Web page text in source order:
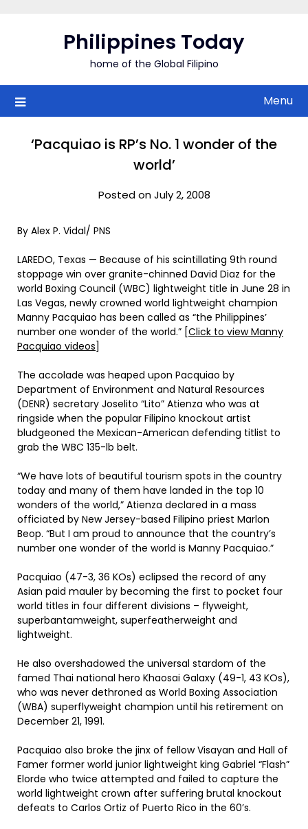
Philippines Today
home of the Global Filipino
Menu
‘Pacquiao is RP’s No. 1 wonder of the
world’
Posted on July 2, 2008
By Alex P. Vidal/ PNS
LAREDO, Texas — Because of his scintillating 9th round
stoppage win over granite-chinned David Diaz for the
world Boxing Council (WBC) lightweight title in June 28 in
Las Vegas, newly crowned world lightweight champion
Manny Pacquiao has been called as “the Philippines’
number one wonder of the world.” [Click to view Manny
Pacquiao videos]
The accolade was heaped upon Pacquiao by
Department of Environment and Natural Resources
(DENR) secretary Joselito “Lito” Atienza who was at
ringside when the popular Filipino knockout artist
bludgeoned the Mexican-American defending titlist to
grab the WBC 135-lb belt.
“We have lots of beautiful tourism spots in the country
today and many of them have landed in the top 10
wonders of the world,” Atienza declared in a mass
officiated by New Jersey-based Filipino priest Marlon
Beop. “But I am proud to announce that the country’s
number one wonder of the world is Manny Pacquiao.”
Pacquiao (47-3, 36 KOs) eclipsed the record of any
Asian paid mauler by becoming the first to pocket four
world titles in four different divisions – flyweight,
superbantamweight, superfeatherweight and
lightweight.
He also overshadowed the universal stardom of the
famed Thai national hero Khaosai Galaxy (49-1, 43 KOs),
who was never dethroned as World Boxing Association
(WBA) superflyweight champion until his retirement on
December 21, 1991.
Pacquiao also broke the jinx of fellow Visayan and Hall of
Famer former world junior lightweight king Gabriel “Flash”
Elorde who twice attempted and failed to capture the
world lightweight crown after suffering brutal knockout
defeats to Carlos Ortiz of Puerto Rico in the 60’s.